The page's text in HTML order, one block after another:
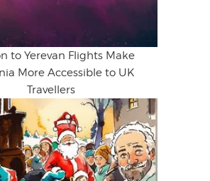
to Yerevan Flights Make
More Accessible to UK
Travellers